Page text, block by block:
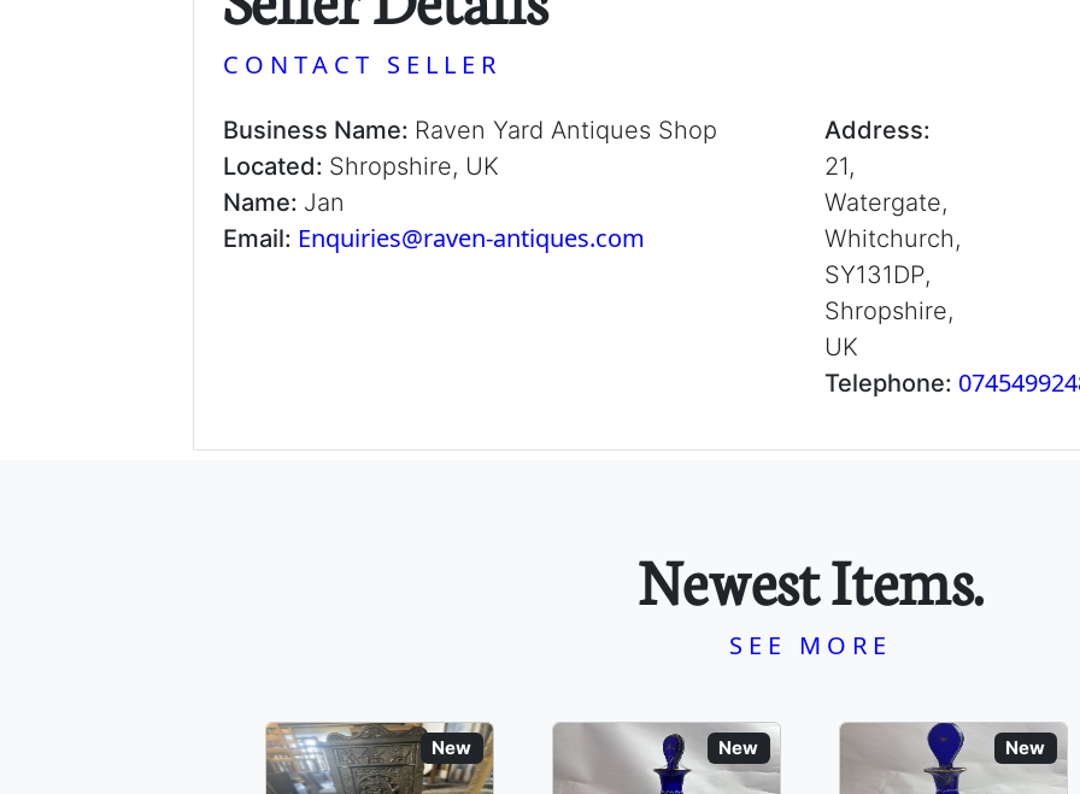
CONTACT SELLER
Business Name: Raven Yard Antiques Shop
Located: Shropshire, UK
Name: Jan
Email: Enquiries@raven-antiques.com
Address:
21,
Watergate,
Whitchurch,
SY131DP,
Shropshire,
UK
Telephone:
Newest Items.
SEE MORE
New New New